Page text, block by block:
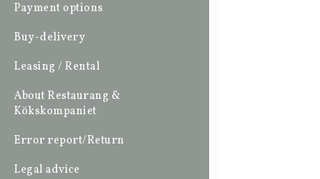
Payment options
Buy-delivery
Leasing / Rental
About Restaurang &
Kökskompaniet
Error report/Return
Legal advice